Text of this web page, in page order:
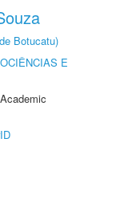
Botucatu)
E